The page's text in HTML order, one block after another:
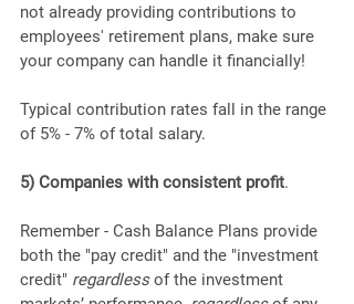
not already providing contributions to
employees' retirement plans, make sure
your company can handle it financially!
Typical contribution rates fall in the range
of 5% - 7% of total salary.
5) Companies with consistent profit.
Remember - Cash Balance Plans provide
both the "pay credit" and the "investment
credit" regardless of the investment